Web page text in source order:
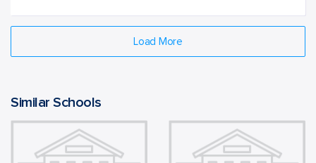
Load More
Similar Schools